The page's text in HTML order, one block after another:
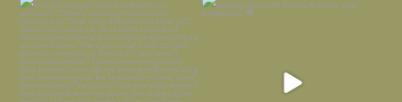
Today, reading the election results,
some...
Nov 6
All Hallows’ Eve at Maplehurst. Sweet,